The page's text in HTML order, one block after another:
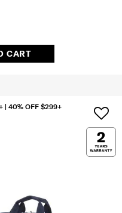
CART
| 40% OFF $299+